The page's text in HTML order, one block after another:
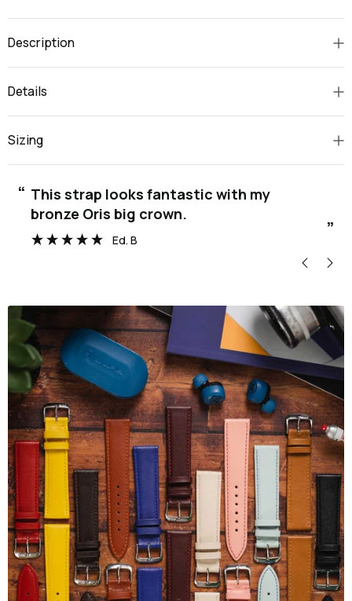
Description
Details
Sizing
“
”
This strap looks fantastic with my
bronze Oris big crown.
Ed. B